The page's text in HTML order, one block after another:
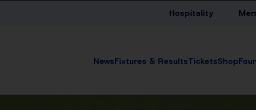
Hospitality
NewsFixtures & ResultsTicketsShop